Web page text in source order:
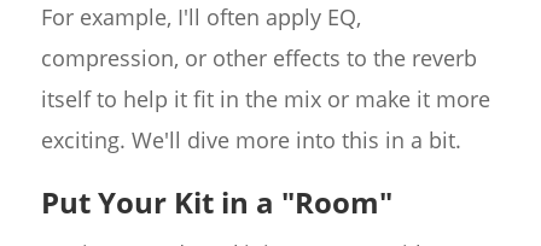
For example, I'll often apply EQ,
compression, or other effects to the reverb
itself to help it fit in the mix or make it more
exciting. We'll dive more into this in a bit.
Put Your Kit in a "Room"